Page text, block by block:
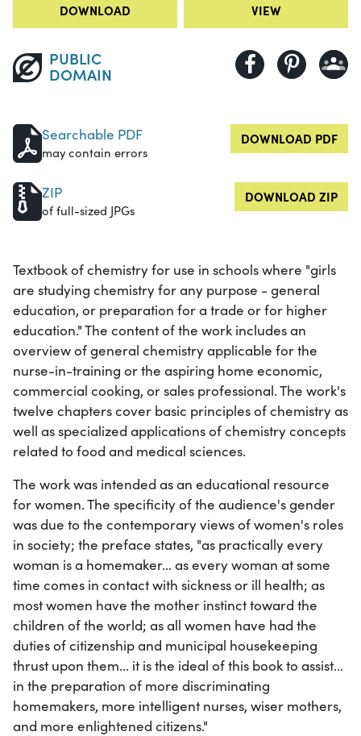
DOWNLOAD VIEW
PUBLIC
DOMAIN
Searchable PDF
may contain errors
DOWNLOAD PDF
ZIP
of full-sized JPGs
DOWNLOAD ZIP
Textbook of chemistry for use in schools where "girls
are studying chemistry for any purpose - general
education, or preparation for a trade or for higher
education." The content of the work includes an
overview of general chemistry applicable for the
nurse-in-training or the aspiring home economic,
commercial cooking, or sales professional. The work's
twelve chapters cover basic principles of chemistry as
well as specialized applications of chemistry concepts
related to food and medical sciences.
The work was intended as an educational resource
for women. The specificity of the audience's gender
was due to the contemporary views of women's roles
in society; the preface states, "as practically every
woman is a homemaker... as every woman at some
time comes in contact with sickness or ill health; as
most women have the mother instinct toward the
children of the world; as all women have had the
duties of citizenship and municipal housekeeping
thrust upon them... it is the ideal of this book to assist...
in the preparation of more discriminating
homemakers, more intelligent nurses, wiser mothers,
and more enlightened citizens."